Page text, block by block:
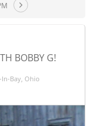
BOBBY G!
In-Bay, Ohio